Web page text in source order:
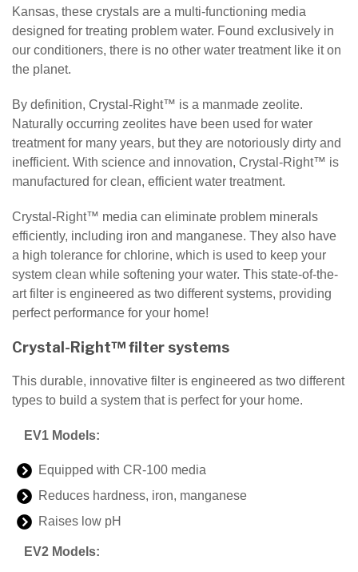
Kansas, these crystals are a multi-functioning media
designed for treating problem water. Found exclusively in
our conditioners, there is no other water treatment like it on
the planet.
By definition, Crystal-Right™ is a manmade zeolite.
Naturally occurring zeolites have been used for water
treatment for many years, but they are notoriously dirty and
inefficient. With science and innovation, Crystal-Right™ is
manufactured for clean, efficient water treatment.
Crystal-Right™ media can eliminate problem minerals
efficiently, including iron and manganese. They also have
a high tolerance for chlorine, which is used to keep your
system clean while softening your water. This state-of-the-
art filter is engineered as two different systems, providing
perfect performance for your home!
Crystal-Right™ filter systems
This durable, innovative filter is engineered as two different
types to build a system that is perfect for your home.
EV1 Models:
Equipped with CR-100 media
Reduces hardness, iron, manganese
Raises low pH
EV2 Models: